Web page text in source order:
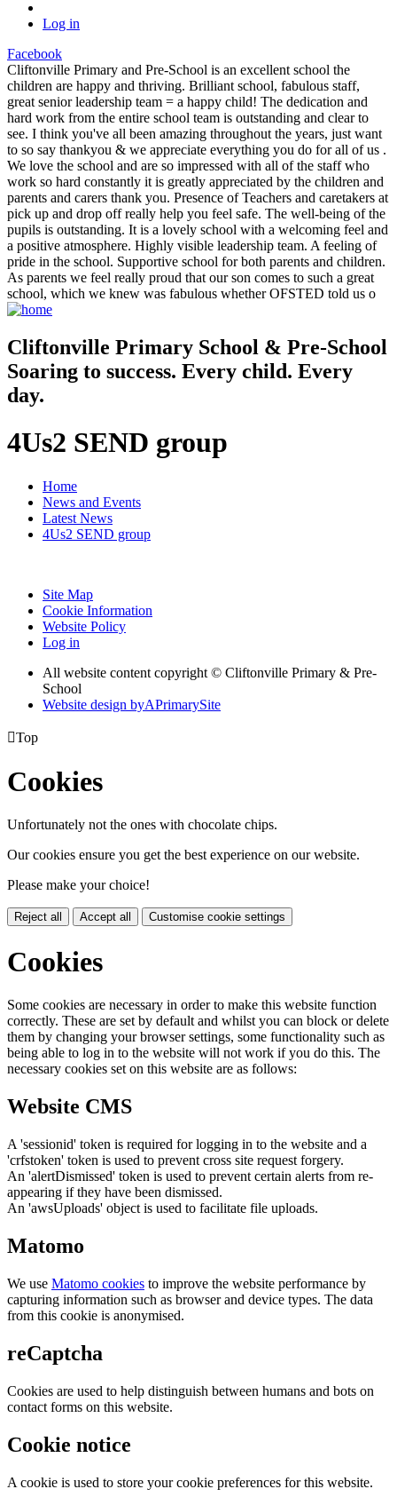
Log in
Facebook
Cliftonville Primary and Pre-School is an excellent school the
children are happy and thriving. Brilliant school, fabulous staff,
great senior leadership team = a happy child! The dedication and
hard work from the entire school team is outstanding and clear to
see. I think you've all been amazing throughout the years, just want
to so say thankyou & we appreciate everything you do for all of us .
We love the school and are so impressed with all of the staff who
work so hard constantly it is greatly appreciated by the children and
parents and carers thank you. Presence of Teachers and caretakers at
pick up and drop off really help you feel safe. The well-being of the
pupils is outstanding. It is a lovely school with a welcoming feel and
a positive atmosphere. Highly visible leadership team. A feeling of
pride in the school. Supportive school for both parents and children.
As parents we feel really proud that our son comes to such a great
school, which we knew was fabulous whether OFSTED told us o
Cliftonville Primary School & Pre-School
Soaring to success. Every child. Every
day.
4Us2 SEND group
Home
News and Events
Latest News
4Us2 SEND group
Site Map
Cookie Information
Website Policy
Log in
All website content copyright © Cliftonville Primary & Pre-
School
Website design byAPrimarySite
Top
Cookies
Unfortunately not the ones with chocolate chips.
Our cookies ensure you get the best experience on our website.
Please make your choice!
Reject all Accept all Customise cookie settings
Cookies
Some cookies are necessary in order to make this website function
correctly. These are set by default and whilst you can block or delete
them by changing your browser settings, some functionality such as
being able to log in to the website will not work if you do this. The
necessary cookies set on this website are as follows:
Website CMS
A 'sessionid' token is required for logging in to the website and a
'crfstoken' token is used to prevent cross site request forgery.
An 'alertDismissed' token is used to prevent certain alerts from re-
appearing if they have been dismissed.
An 'awsUploads' object is used to facilitate file uploads.
Matomo
We use Matomo cookies to improve the website performance by
capturing information such as browser and device types. The data
from this cookie is anonymised.
reCaptcha
Cookies are used to help distinguish between humans and bots on
contact forms on this website.
Cookie notice
A cookie is used to store your cookie preferences for this website.